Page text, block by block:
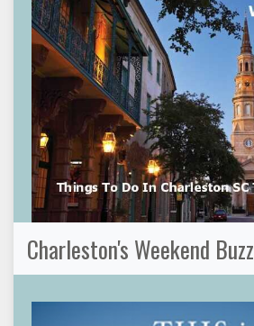
Charleston's Weekend Buzz